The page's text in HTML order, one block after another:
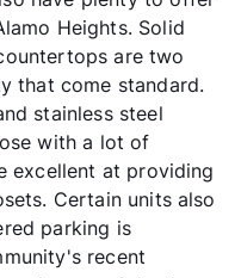
Heights. Solid
are two
that come standard.
stainless steel
with a lot of
excellent at providing
Certain units also
parking is
recent